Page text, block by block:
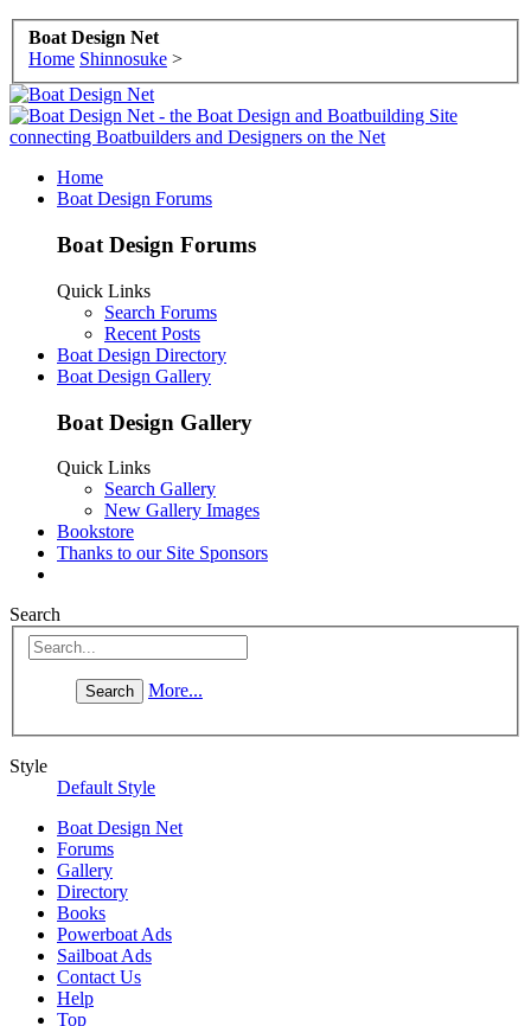
Boat Design Net
Home Shinnosuke >
Home
Boat Design Forums
Boat Design Forums
Quick Links
Search Forums
Recent Posts
Boat Design Directory
Boat Design Gallery
Boat Design Gallery
Quick Links
Search Gallery
New Gallery Images
Bookstore
Thanks to our Site Sponsors
Search
More...
Style
Default Style
Boat Design Net
Forums
Gallery
Directory
Books
Powerboat Ads
Sailboat Ads
Contact Us
Help
Top